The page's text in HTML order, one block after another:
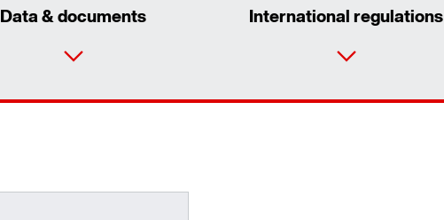
Data & documents International regulations